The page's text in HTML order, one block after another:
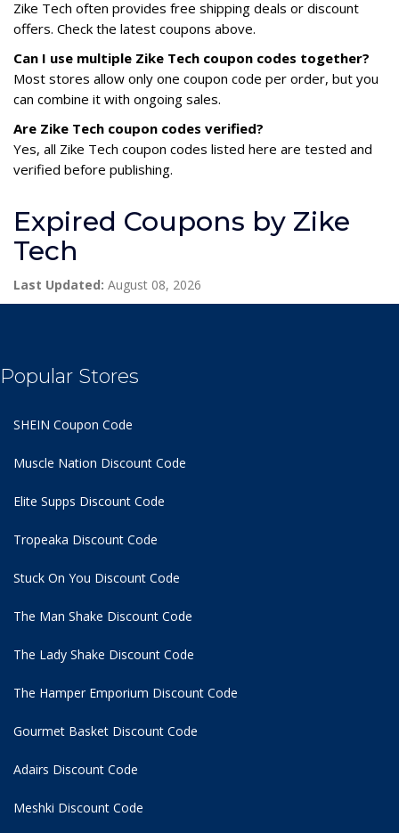
Zike Tech often provides free shipping deals or discount
offers. Check the latest coupons above.
Can I use multiple Zike Tech coupon codes together?
Most stores allow only one coupon code per order, but you
can combine it with ongoing sales.
Are Zike Tech coupon codes verified?
Yes, all Zike Tech coupon codes listed here are tested and
verified before publishing.
Expired Coupons by Zike
Tech
Last Updated: August 08, 2026
Popular Stores
SHEIN Coupon Code
Muscle Nation Discount Code
Elite Supps Discount Code
Tropeaka Discount Code
Stuck On You Discount Code
The Man Shake Discount Code
The Lady Shake Discount Code
The Hamper Emporium Discount Code
Gourmet Basket Discount Code
Adairs Discount Code
Meshki Discount Code